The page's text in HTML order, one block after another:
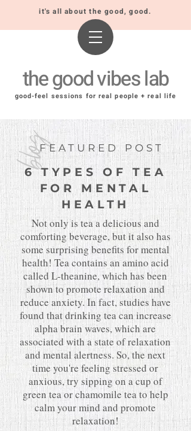
it's all about the good, good.
the good vibes lab
good-feel sessions for real people + real life
blogFEATURED POST
6 TYPES OF TEA
FOR MENTAL
HEALTH
Not only is tea a delicious and
comforting beverage, but it also has
some surprising benefits for mental
health! Tea contains an amino acid
called L-theanine, which has been
shown to promote relaxation and
reduce anxiety. In fact, studies have
found that drinking tea can increase
alpha brain waves, which are
associated with a state of relaxation
and mental alertness. So, the next
time you're feeling stressed or
anxious, try sipping on a cup of
green tea or chamomile tea to help
calm your mind and promote
relaxation!